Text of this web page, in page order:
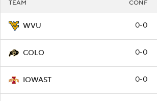
TEAM CONF
WVU 0-0
COLO 0-0
IOWAST 0-0